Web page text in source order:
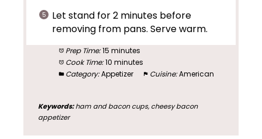
Let stand for 2 minutes before
removing from pans. Serve warm.
Prep Time:15 minutes
Cook Time:10 minutes
Category:Appetizer Cuisine:American
Keywords:ham and bacon cups, cheesy bacon
appetizer